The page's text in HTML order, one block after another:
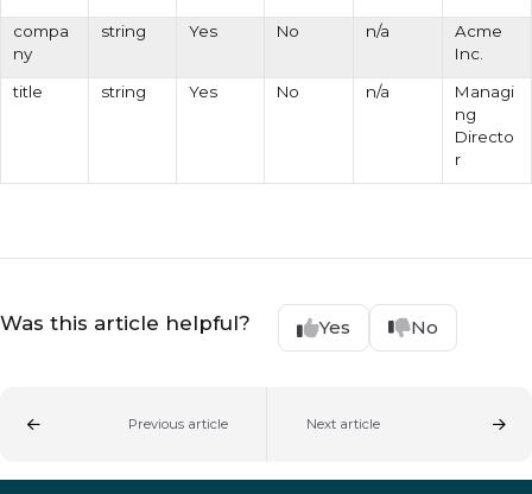
compa
ny
string Yes No n/a
Acme
Inc.
title
string Yes No n/a
Managi
ng
Directo
r
Was this article helpful? Yes No
Previous article Next article